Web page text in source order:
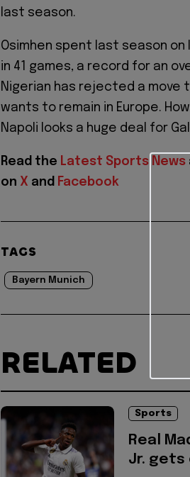
last season.
Osimhen spent last season
in 41 games, a record for an
Nigerian has rejected a move
wants to remain in Europe.
Napoli looks a huge deal for
Read the Latest Sports News
on X and Facebook
TAGS
Bayern Munich
RELATED
Sports
Real
Jr. gets